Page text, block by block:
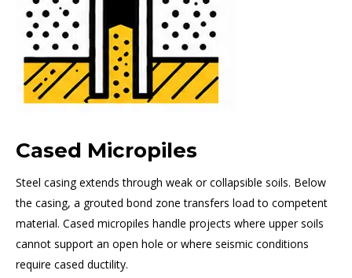
Cased Micropiles
Steel casing extends through weak or collapsible soils. Below
the casing, a grouted bond zone transfers load to competent
material. Cased micropiles handle projects where upper soils
cannot support an open hole or where seismic conditions
require cased ductility.